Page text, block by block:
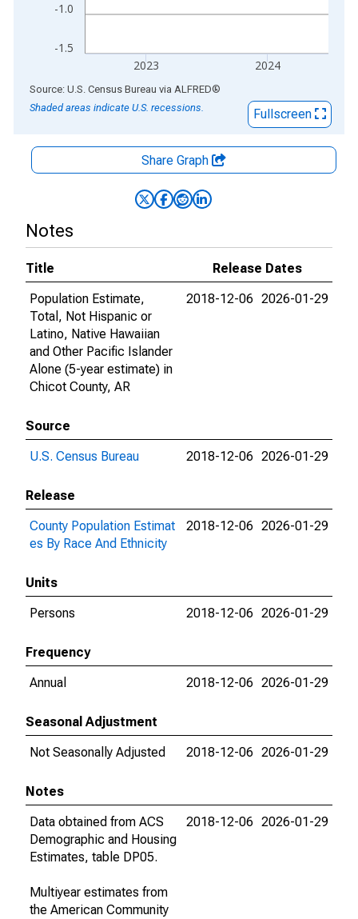
-1.5
-1.0
2023 2024
End of interactive chart.
Source: U.S. Census Bureau via ALFRED®
Shaded areas indicate U.S. recessions.
Fullscreen
Share Graph
Notes
Title
Release Dates
Population Estimate,
Total, Not Hispanic or
Latino, Native Hawaiian
and Other Pacific Islander
Alone (5-year estimate) in
Chicot County, AR
2018-12-06 2026-01-29
Source
U.S. Census Bureau
2018-12-06 2026-01-29
Release
County Population Estimat
es By Race And Ethnicity
2018-12-06 2026-01-29
Units
Persons
2018-12-06 2026-01-29
Frequency
Annual
2018-12-06 2026-01-29
Seasonal Adjustment
Not Seasonally Adjusted
2018-12-06 2026-01-29
Notes
Data obtained from ACS
Demographic and Housing
Estimates, table DP05.
Multiyear estimates from
the American Community
2018-12-06 2026-01-29